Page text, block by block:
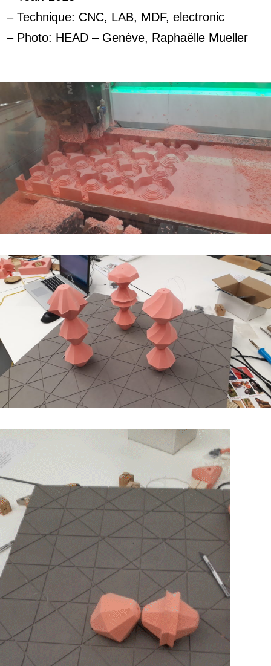
Technique: CNC, LAB, MDF, electronic
Photo: HEAD – Genève, Raphaëlle Mueller